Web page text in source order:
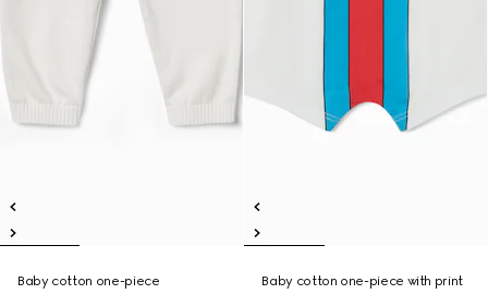
Baby cotton one-piece
Baby cotton one-piece with print